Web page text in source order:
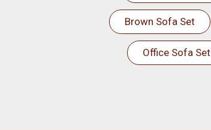
Brown Sofa Set
Office Sofa Set